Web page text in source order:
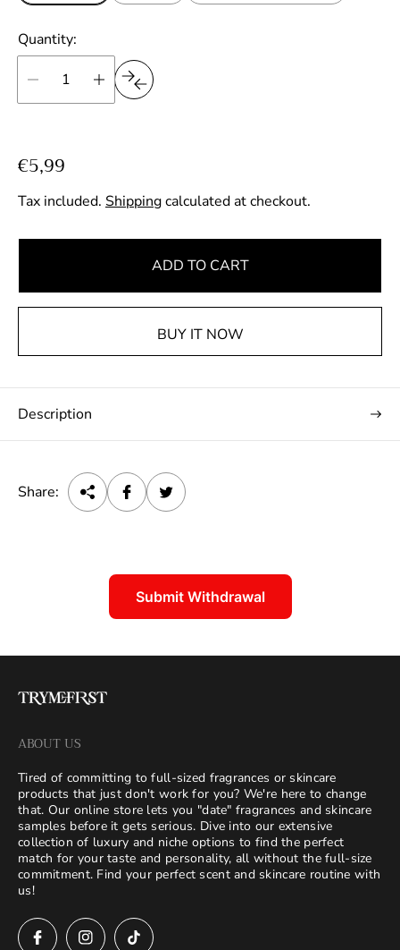
Quantity:
R
e
g
u
a
r
r
i
c
€5,99
Tax included. Shippingcalculated at checkout.
ADD TO CART
BUY IT NOW
Description
Share:
Submit Withdrawal
ABOUT US
Tired of committing to full-sized fragrances or skincare
products that just don't work for you? We're here to change
that. Our online store lets you "date" fragrances and skincare
samples before it gets serious. Dive into our extensive
collection of luxury and niche options to find the perfect
match for your taste and personality, all without the full-size
commitment. Find your perfect scent and skincare routine with
us!